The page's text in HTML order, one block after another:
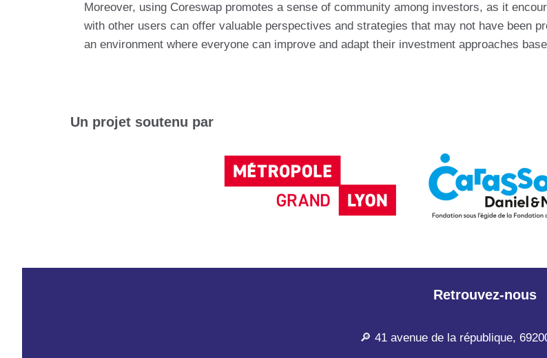
Moreover, using Coreswap promotes a sense of community among investors, as it
with other users can offer valuable perspectives and strategies that may not have been
an environment where everyone can improve and adapt their investment approaches
Un projet soutenu par
Retrouvez-nous
🔎 41 avenue de la république,